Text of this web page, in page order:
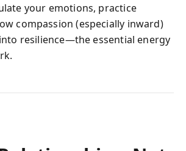
your emotions, practice
compassion (especially inward)
resilience—the essential energy